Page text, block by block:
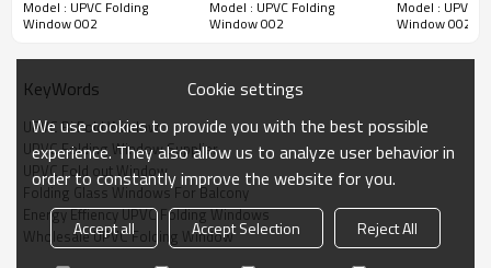
Product Video
Bifolding Window For
Living Room, Waterproof,
Model : UPVC Folding
Window 002
Hurricane Impact, Double
Glass Window, For
Model : UPVC Folding
Window 002
Glazed | PVC
Windows
Model : UPVC
Window 002
KeyWords
UPVC Bi Fold Window
UPVC Folding Window Supplier
UPVC Fold out Window
Folding Glass Windows For Balcony
Energy Effiency UPVC Folding Windows
Wholesale UPVC Folding Window
Cookie settings
We use cookies to provide you with the best possible
experience. They also allow us to analyze user behavior in
order to constantly improve the website for you.
Accept all Accept Selection
Reject All